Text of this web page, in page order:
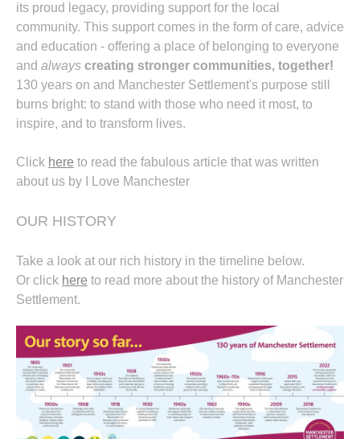
its proud legacy, providing support for the local
community. This support comes in the form of care, advice
and education - offering a place of belonging to everyone
and always creating stronger communities, together!
130 years on and Manchester Settlement's purpose still
burns bright: to stand with those who need it most, to
inspire, and to transform lives.
Click here to read the fabulous article that was written
about us by I Love Manchester
OUR HISTORY
Take a look at our rich history in the timeline below.
Or click here to read more about the history of Manchester
Settlement.